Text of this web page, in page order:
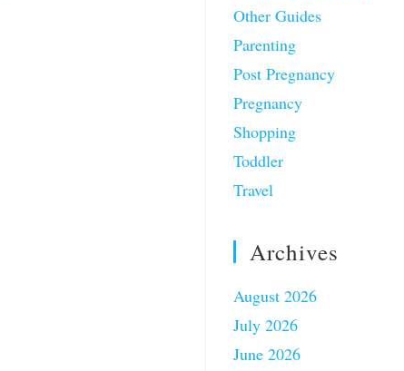
Other Guides
Parenting
Post Pregnancy
Pregnancy
Shopping
Toddler
Travel
Archives
August 2026
July 2026
June 2026